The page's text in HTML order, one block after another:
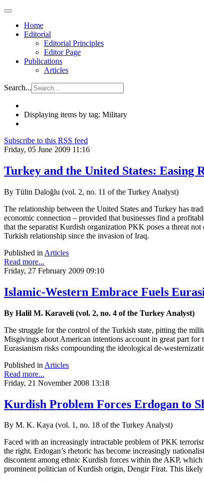
Home
Editorial
Editorial Principles
Editor Page
Publications
Articles
Search...
Displaying items by tag: Military
Subscribe to this RSS feed
Friday, 05 June 2009 11:16
Turkey and the United States: Easing
By Tülin Daloğlu (vol. 2, no. 11 of the Turkey Analyst)
The relationship between the United States and Turkey has
economic connection – provided that businesses find a
that the separatist Kurdish organization PKK poses a threat
Turkish relationship since the invasion of Iraq.
Published in Articles
Read more...
Friday, 27 February 2009 09:10
Islamic-Western Embrace Fuels
By Halil M. Karaveli (vol. 2, no. 4 of the Turkey Analyst)
The struggle for the control of the Turkish state, pitting the
Misgivings about American intentions account in great part for
Eurasianism risks compounding the ideological de-
Published in Articles
Read more...
Friday, 21 November 2008 13:18
Kurdish Problem Forces Erdogan to
By M. K. Kaya (vol. 1, no. 18 of the Turkey Analyst)
Faced with an increasingly intractable problem of PKK
the right. Erdogan’s rhetoric has become increasingly
discontent among ethnic Kurdish forces within the AKP,
prominent politician of Kurdish origin, Dengir Firat. This likely